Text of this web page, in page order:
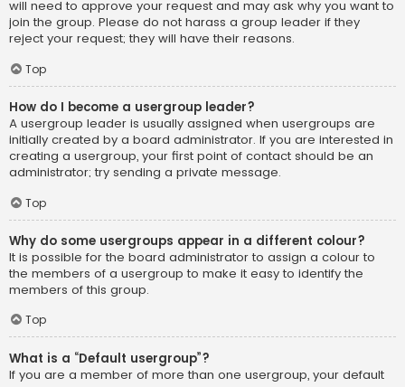
will need to approve your request and may ask why you want to
join the group. Please do not harass a group leader if they
reject your request; they will have their reasons.
Top
How do I become a usergroup leader?
A usergroup leader is usually assigned when usergroups are
initially created by a board administrator. If you are interested in
creating a usergroup, your first point of contact should be an
administrator; try sending a private message.
Top
Why do some usergroups appear in a different colour?
It is possible for the board administrator to assign a colour to
the members of a usergroup to make it easy to identify the
members of this group.
Top
What is a “Default usergroup”?
If you are a member of more than one usergroup, your default